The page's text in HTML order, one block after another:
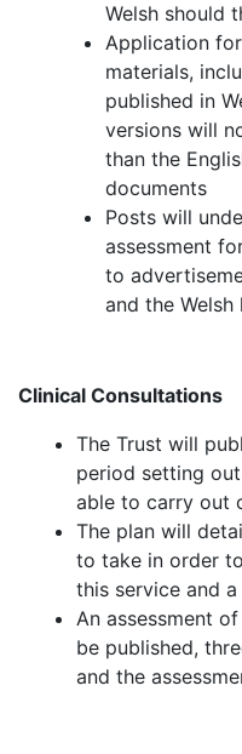
Welsh should
Application
materials,
published in
versions will
than the
documents
Posts will
assessment
to
and the Welsh
Clinical Consultations
The Trust will
period setting
able to carry out
The plan will
to take in order
this service and
An assessment
be published,
and the